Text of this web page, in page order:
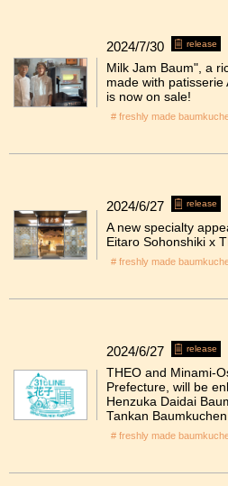
2024/7/30 release
Milk Jam Baum", a
made with patisserie
is now on sale!
# freshly made
2024/6/27 release
A new specialty
Eitaro Sohonshiki x
# freshly made
2024/6/27 release
THEO and Minami-
Prefecture, will be
Henzuka Daidai
Tankan Baumkuchen
# freshly made